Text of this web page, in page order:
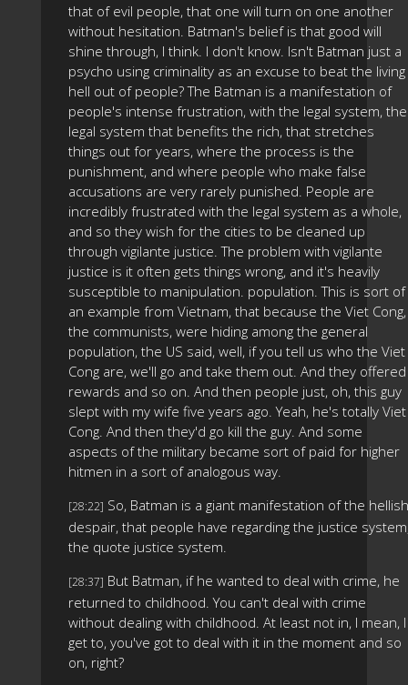
that of evil people, that one will turn on one another
without hesitation. Batman's belief is that good will
shine through, I think. I don't know. Isn't Batman just a
psycho using criminality as an excuse to beat the living
hell out of people? The Batman is a manifestation of
people's intense frustration, with the legal system, the
legal system that benefits the rich, that stretches
things out for years, where the process is the
punishment, and where people who make false
accusations are very rarely punished. People are
incredibly frustrated with the legal system as a whole,
and so they wish for the cities to be cleaned up
through vigilante justice. The problem with vigilante
justice is it often gets things wrong, and it's heavily
susceptible to manipulation. population. This is sort of
an example from Vietnam, that because the Viet Cong,
the communists, were hiding among the general
population, the US said, well, if you tell us who the Viet
Cong are, we'll go and take them out. And they offered
rewards and so on. And then people just, oh, this guy
slept with my wife five years ago. Yeah, he's totally Viet
Cong. And then they'd go kill the guy. And some
aspects of the military became sort of paid for higher
hitmen in a sort of analogous way.
[28:22] So, Batman is a giant manifestation of the hellish
despair, that people have regarding the justice
the quote justice system.
[28:37] But Batman, if he wanted to deal with crime, he
returned to childhood. You can't deal with crime
without dealing with childhood. At least not in, I mean, I
get to, you've got to deal with it in the moment and so
on, right?